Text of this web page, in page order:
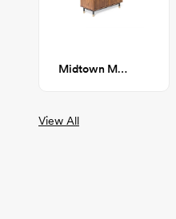
Midtown Media Cabinet
View All